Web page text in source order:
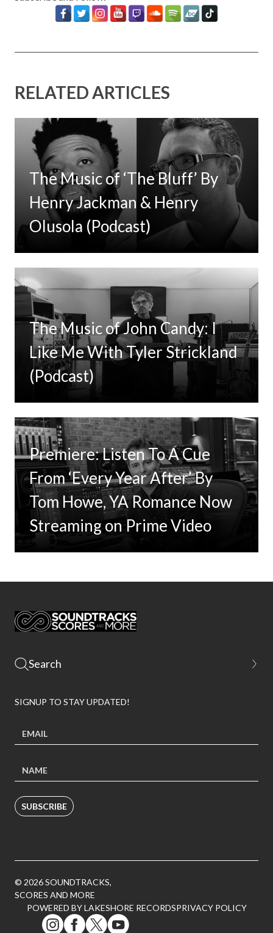
RELATED ARTICLES
The Music of ‘The Bluff’ By
Henry Jackman & Henry
Olusola (Podcast)
The Music of John Candy: I
Like Me With Tyler Strickland
(Podcast)
Premiere: Listen To A Cue
From ‘Every Year After’ By
Tom Howe, YA Romance Now
Streaming on Prime Video
SIGNUP TO STAY UPDATED!
SUBSCRIBE
© 2026 SOUNDTRACKS,
SCORES AND MORE
POWERED BY LAKESHORE RECORDSPRIVACY POLICY